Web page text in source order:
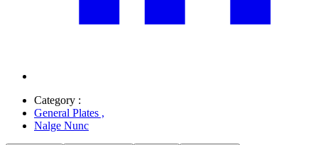
Category :
General Plates ,
Nalge Nunc